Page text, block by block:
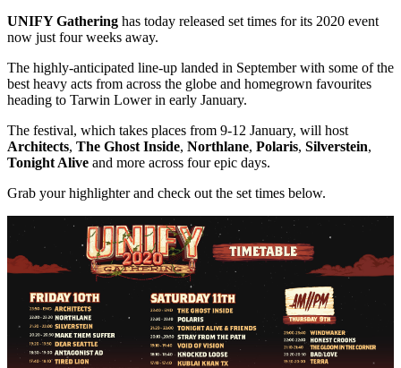
UNIFY Gathering has today released set times for its 2020 event
now just four weeks away.
The highly-anticipated line-up landed in September with some of the
best heavy acts from across the globe and homegrown favourites
heading to Tarwin Lower in early January.
The festival, which takes places from 9-12 January, will host
Architects, The Ghost Inside, Northlane, Polaris, Silverstein,
Tonight Alive and more across four epic days.
Grab your highlighter and check out the set times below.